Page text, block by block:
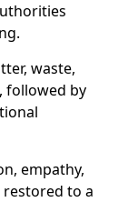
waste,
followed by
empathy,
to a